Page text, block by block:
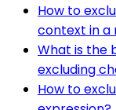
How to
context in a
What is the
excluding
How to